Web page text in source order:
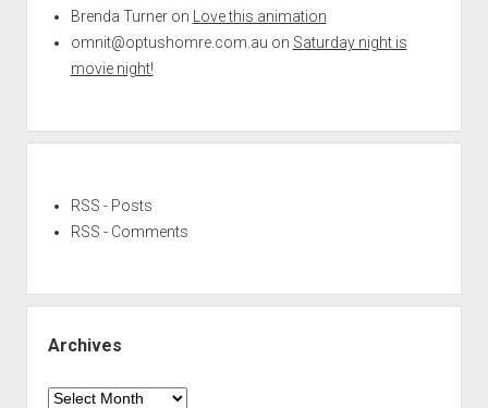
Brenda Turneron
Love this animation
omnit@optushomre.com.au on Saturday night is
movie night!
RSS - Posts
RSS - Comments
Archives
Archives